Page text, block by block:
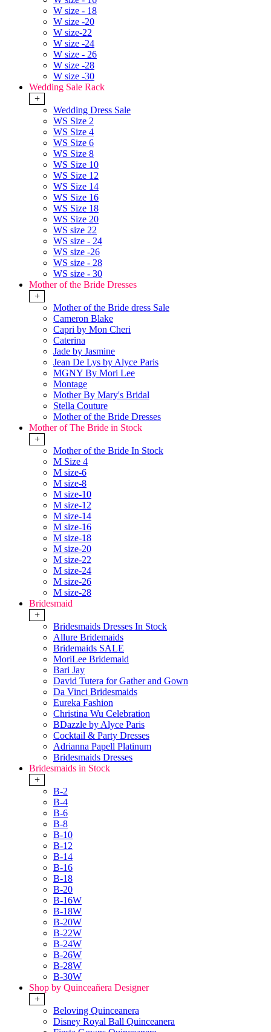
W size - 18
W size -20
W size-22
W size -24
W size - 26
W size -28
W size -30
Wedding Sale Rack
+
Wedding Dress Sale
WS Size 2
WS Size 4
WS Size 6
WS Size 8
WS Size 10
WS Size 12
WS Size 14
WS Size 16
WS Size 18
WS Size 20
WS size 22
WS size - 24
WS size -26
WS size - 28
WS size - 30
Mother of the Bride Dresses
+
Mother of the Bride dress Sale
Cameron Blake
Capri by Mon Cheri
Caterina
Jade by Jasmine
Jean De Lys by Alyce Paris
MGNY By Mori Lee
Montage
Mother By Mary's Bridal
Stella Couture
Mother of the Bride Dresses
Mother of The Bride in Stock
+
Mother of the Bride In Stock
M Size 4
M size-6
M size-8
M size-10
M size-12
M size-14
M size-16
M size-18
M size-20
M size-22
M size-24
M size-26
M size-28
Bridesmaid
+
Bridesmaids Dresses In Stock
Allure Bridemaids
Bridemaids SALE
MoriLee Bridemaid
Bari Jay
David Tutera for Gather and Gown
Da Vinci Bridesmaids
Eureka Fashion
Christina Wu Celebration
BDazzle by Alyce Paris
Cocktail & Party Dresses
Adrianna Papell Platinum
Bridesmaids Dresses
Bridesmaids in Stock
+
B-2
B-4
B-6
B-8
B-10
B-12
B-14
B-16
B-18
B-20
B-16W
B-18W
B-20W
B-22W
B-24W
B-26W
B-28W
B-30W
Shop by Quinceañera Designer
+
Beloving Quinceanera
Disney Royal Ball Quinceanera